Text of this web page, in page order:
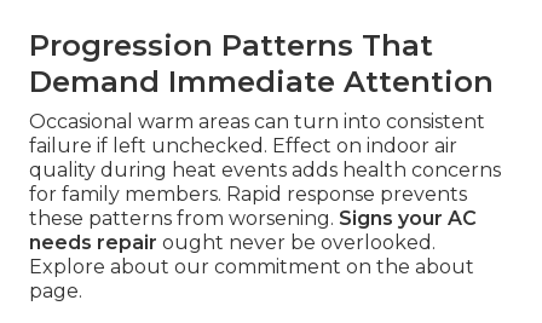
Progression Patterns That
Demand Immediate Attention
Occasional warm areas can turn into consistent
failure if left unchecked. Effect on indoor air
quality during heat events adds health concerns
for family members. Rapid response prevents
these patterns from worsening. Signs your AC
needs repair ought never be overlooked.
Explore about our commitment on the about
page.